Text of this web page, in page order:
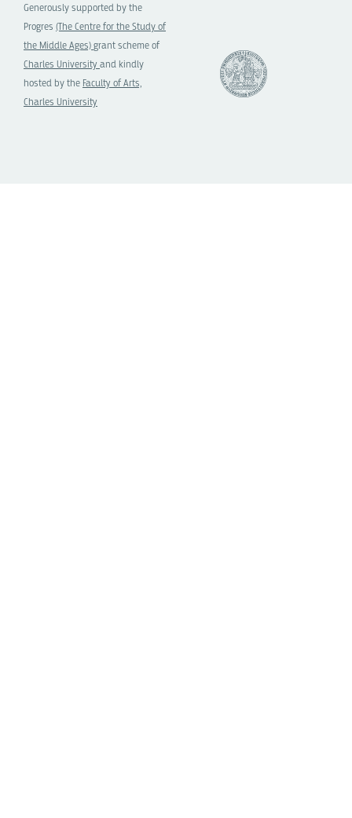
Generously supported by the
Progres (The Centre for the Study of
the Middle Ages)grant scheme of
Charles University and kindly
hosted by the Faculty of Arts,
Charles University